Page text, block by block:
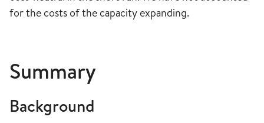
for the costs of the capacity expanding.
Summary
Background